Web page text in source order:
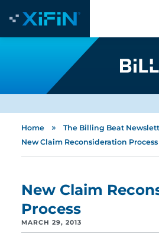
Home » The Billing Beat
New Claim Reconsideration Process
New Claim
Process
MARCH 29, 2013